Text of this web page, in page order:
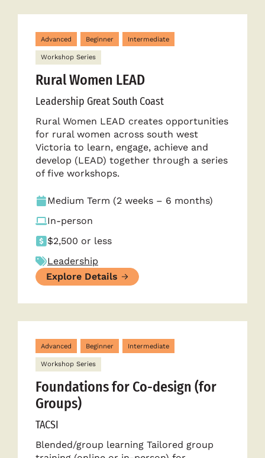
Advanced Beginner Intermediate
Workshop Series
Rural Women LEAD
Leadership Great South Coast
Rural Women LEAD creates opportunities
for rural women across south west
Victoria to learn, engage, achieve and
develop (LEAD) together through a series
of five workshops.
Medium Term (2 weeks – 6 months)
In-person
$2,500 or less
Leadership
Explore Details
Advanced Beginner Intermediate
Workshop Series
Foundations for Co-design (for
Groups)
TACSI
Blended/group learning Tailored group